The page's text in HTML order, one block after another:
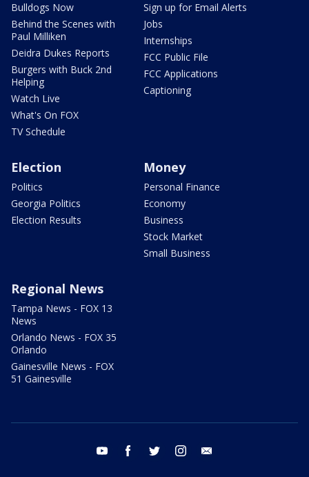
Bulldogs Now
Behind the Scenes with
Paul Milliken
Deidra Dukes Reports
Burgers with Buck 2nd
Helping
Watch Live
What's On FOX
TV Schedule
Sign up for Email Alerts
Jobs
Internships
FCC Public File
FCC Applications
Captioning
Election
Politics
Georgia Politics
Election Results
Money
Personal Finance
Economy
Business
Stock Market
Small Business
Regional News
Tampa News - FOX 13
News
Orlando News - FOX 35
Orlando
Gainesville News - FOX
51 Gainesville
youtube facebook twitter instagram